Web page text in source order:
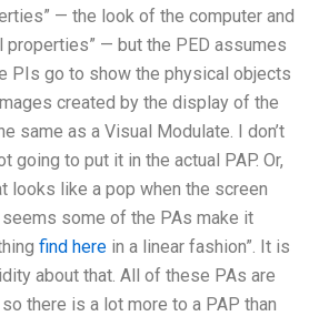
— the look of the computer and
properties” — but the PED assumes
PIs go to show the physical objects
created by the display of the
same as a Visual Modulate. I don’t
going to put it in the actual PAP. Or,
looks like a pop when the screen
some of the PAs make it
find here in a linear fashion”. It is
about that. All of these PAs are
there is a lot more to a PAP than